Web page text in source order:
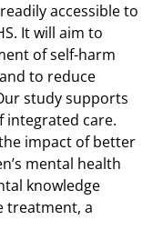
accessible to
It will aim to
of self-harm
to reduce
study supports
integrated care.
impact of better
mental health
knowledge
treatment, a